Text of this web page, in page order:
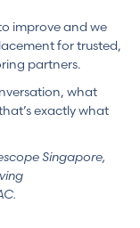
improve and we
for trusted,
partners.
what
exactly what
Singapore,